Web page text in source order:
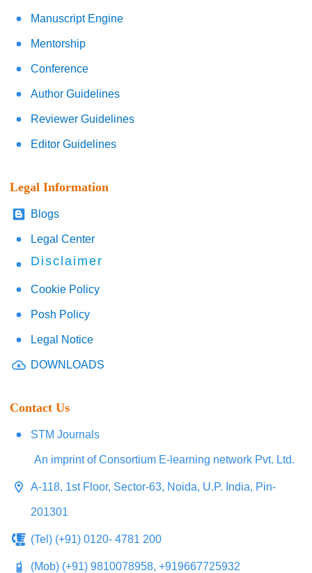
Manuscript Engine
Mentorship
Conference
Author Guidelines
Reviewer Guidelines
Editor Guidelines
Legal Information
Blogs
Legal Center
Disclaimer
Cookie Policy
Posh Policy
Legal Notice
DOWNLOADS
Contact Us
STM Journals
An imprint of Consortium E-learning network Pvt. Ltd.
A-118, 1st Floor, Sector-63, Noida, U.P. India, Pin-
201301
(Tel) (+91) 0120- 4781 200
(Mob) (+91) 9810078958, +919667725932